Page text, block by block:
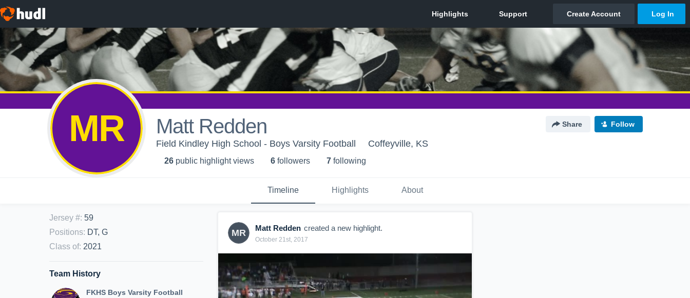
MR Matt Redden Share Follow
Field Kindley High School - Boys Varsity Football Coffeyville, KS
26 public highlight views 6 followers 7 following
Timeline Highlights About
Jersey #: 59
Positions: DT, G
Class of: 2021
Team History
FKHS Boys Varsity Football
MR Matt Redden created a new highlight.
October 21st, 2017